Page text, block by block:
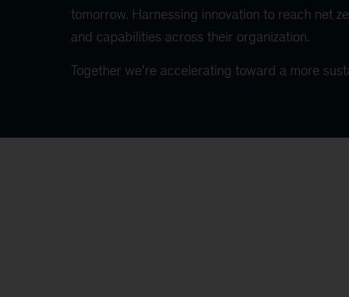
tomorrow. Harnessing innovation to reach net
and capabilities across their organization.
Together we’re accelerating toward a more